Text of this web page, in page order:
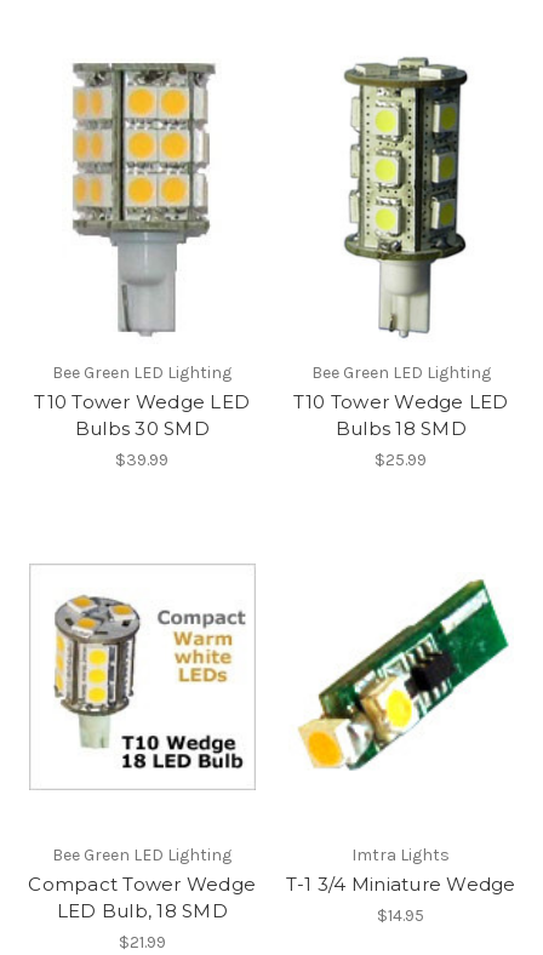
Bee Green LED Lighting
T10 Tower Wedge LED
Bulbs 30 SMD
$39.99
Bee Green LED Lighting
T10 Tower Wedge LED
Bulbs 18 SMD
$25.99
Bee Green LED Lighting
Compact Tower Wedge
LED Bulb, 18 SMD
$21.99
Imtra Lights
T-1 3/4 Miniature Wedge
$14.95